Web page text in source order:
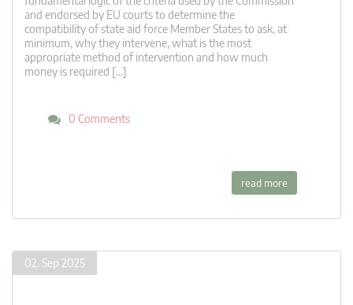
and endorsed by EU courts to determine the
compatibility of state aid force Member States to ask, at
minimum, why they intervene, what is the most
appropriate method of intervention and how much
money is required […]
0 Comments
read more
02. Sep 2025